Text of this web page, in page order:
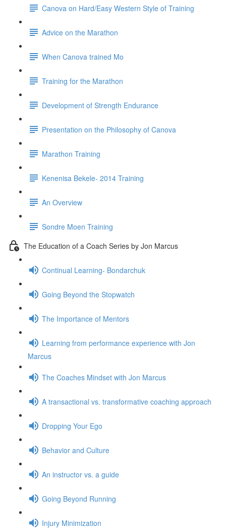
Canova on Hard/Easy Western Style of Training
Advice on the Marathon
When Canova trained Mo
Training for the Marathon
Development of Strength Endurance
Presentation on the Philosophy of Canova
Marathon Training
Kenenisa Bekele- 2014 Training
An Overview
Sondre Moen Training
The Education of a Coach Series by Jon Marcus
Continual Learning- Bondarchuk
Going Beyond the Stopwatch
The Importance of Mentors
Learning from performance experience with Jon
Marcus
The Coaches Mindset with Jon Marcus
A transactional vs. transformative coaching approach
Dropping Your Ego
Behavior and Culture
An instructor vs. a guide
Going Beyond Running
Injury Minimization